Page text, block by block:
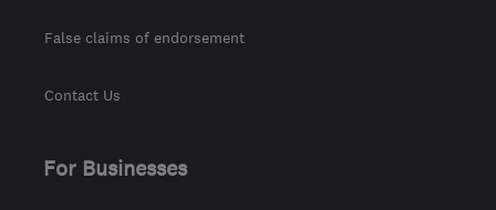
False claims of endorsement
Contact Us
For Businesses